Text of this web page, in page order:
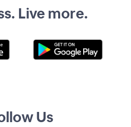
Live more.
Us